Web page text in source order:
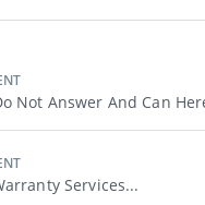
Not Answer And Can
Services...